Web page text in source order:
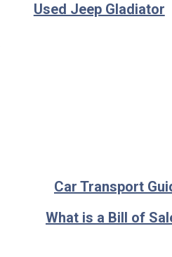
Used Jeep Gladiator
Car Transport
What is a Bill of